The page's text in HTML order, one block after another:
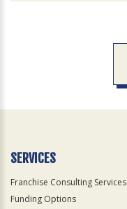
Official
SERVICES
Franchise Consulting Services
Funding Options